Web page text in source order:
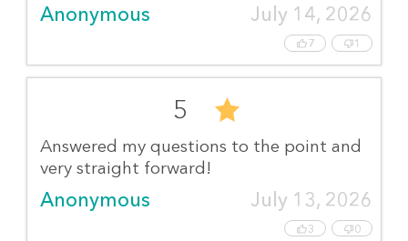
Anonymous July 14, 2026
7 1
5
Answered my questions to the point and
very straight forward!
Anonymous July 13, 2026
3 0